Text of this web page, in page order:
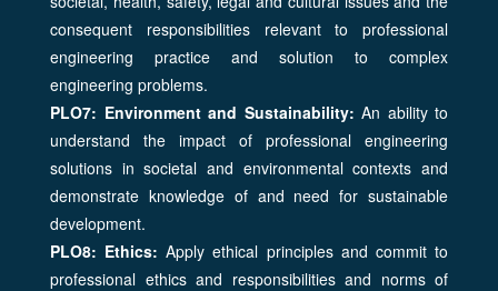
consequent responsibilities relevant to professional
engineering practice and solution to complex
engineering problems.
PLO7: Environment and Sustainability: An ability to
understand the impact of professional engineering
solutions in societal and environmental contexts and
demonstrate knowledge of and need for sustainable
development.
PLO8: Ethics:Apply ethical principles and commit to
professional ethics and responsibilities and norms of